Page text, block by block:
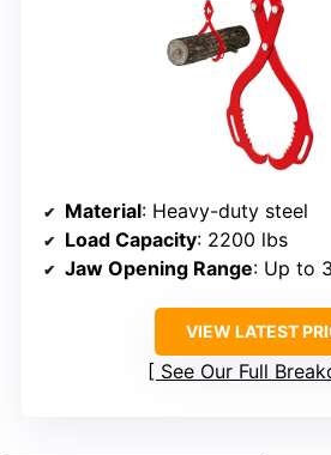
Material: Heavy-duty steel
Load Capacity: 2200 lbs
Jaw Opening Range: Up to
VIEW LATEST
See Our Full